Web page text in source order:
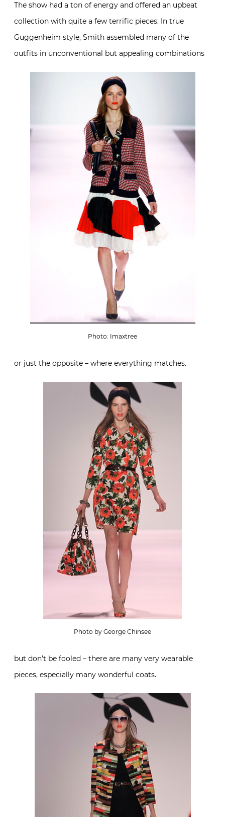
The show had a ton of energy and offered an upbeat
collection with quite a few terrific pieces. In true
Guggenheim style, Smith assembled many of the
outfits in unconventional but appealing combinations
Photo: Imaxtree
or just the opposite – where everything matches.
Photo by George Chinsee
but don’t be fooled – there are many very wearable
pieces, especially many wonderful coats.